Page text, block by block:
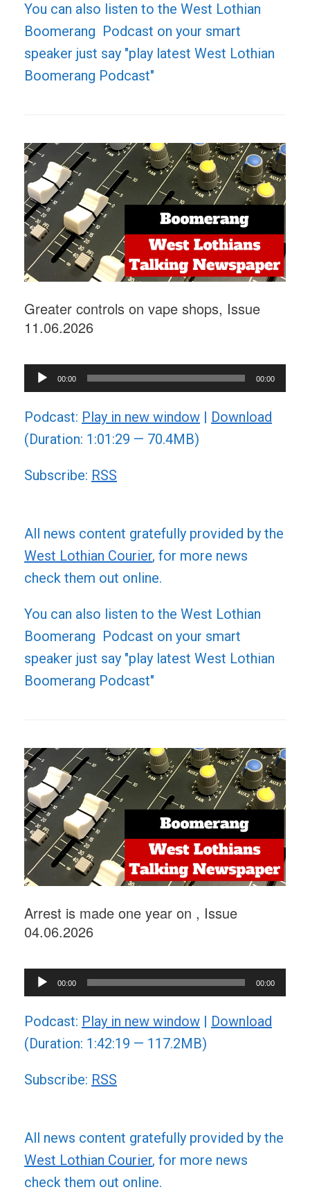
You can also listen to the West Lothian
Boomerang Podcast on your smart
speaker just say "play latest West Lothian
Boomerang Podcast"
Greater controls on vape shops, Issue
11.06.2026
Audio
Player
00:00 00:00
Podcast: Play in new window | Download
(Duration: 1:01:29 — 70.4MB)
Subscribe: RSS
All news content gratefully provided by the
West Lothian Courier, for more news
check them out online.
You can also listen to the West Lothian
Boomerang Podcast on your smart
speaker just say "play latest West Lothian
Boomerang Podcast"
Arrest is made one year on , Issue
04.06.2026
Audio
Player
00:00 00:00
Podcast: Play in new window
Download
(Duration: 1:42:19 — 117.2MB)
Subscribe: RSS
All news content gratefully provided by the
West Lothian Courier, for more news
check them out online.